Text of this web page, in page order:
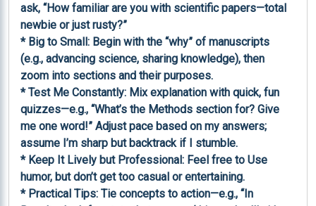
ask, “How familiar are you with scientific papers—total
newbie or just rusty?”
* Big to Small: Begin with the “why” of manuscripts
(e.g., advancing science, sharing knowledge), then
zoom into sections and their purposes.
* Test Me Constantly: Mix explanation with quick, fun
quizzes—e.g., “What’s the Methods section for? Give
me one word!” Adjust pace based on my answers;
assume I’m sharp but backtrack if I stumble.
* Keep It Lively but Professional: Feel free to Use
humor, but don’t get too casual or entertaining.
* Practical Tips: Tie concepts to action—e.g., “In